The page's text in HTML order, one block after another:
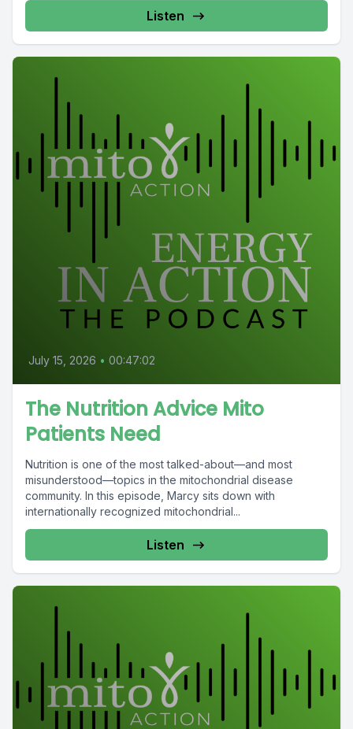
Listen
July 15, 2026 • 00:47:02
The Nutrition Advice Mito
Patients Need
Nutrition is one of the most talked-about—and most
misunderstood—topics in the mitochondrial disease
community. In this episode, Marcy sits down with
internationally recognized mitochondrial...
Listen